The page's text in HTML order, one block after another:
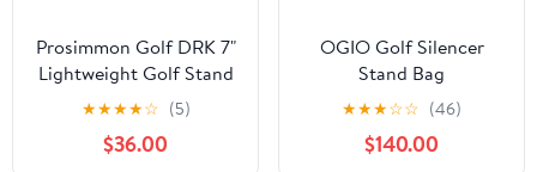
Prosimmon Golf DRK 7"
Lightweight Golf Stand
Bag with Dual Straps
★★★★☆ (5)
$36.00
OGIO Golf Silencer
Stand Bag
★★★☆☆ (46)
$140.00